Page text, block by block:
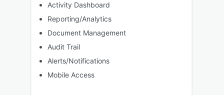
Activity Dashboard
Reporting/Analytics
Document Management
Audit Trail
Alerts/Notifications
Mobile Access